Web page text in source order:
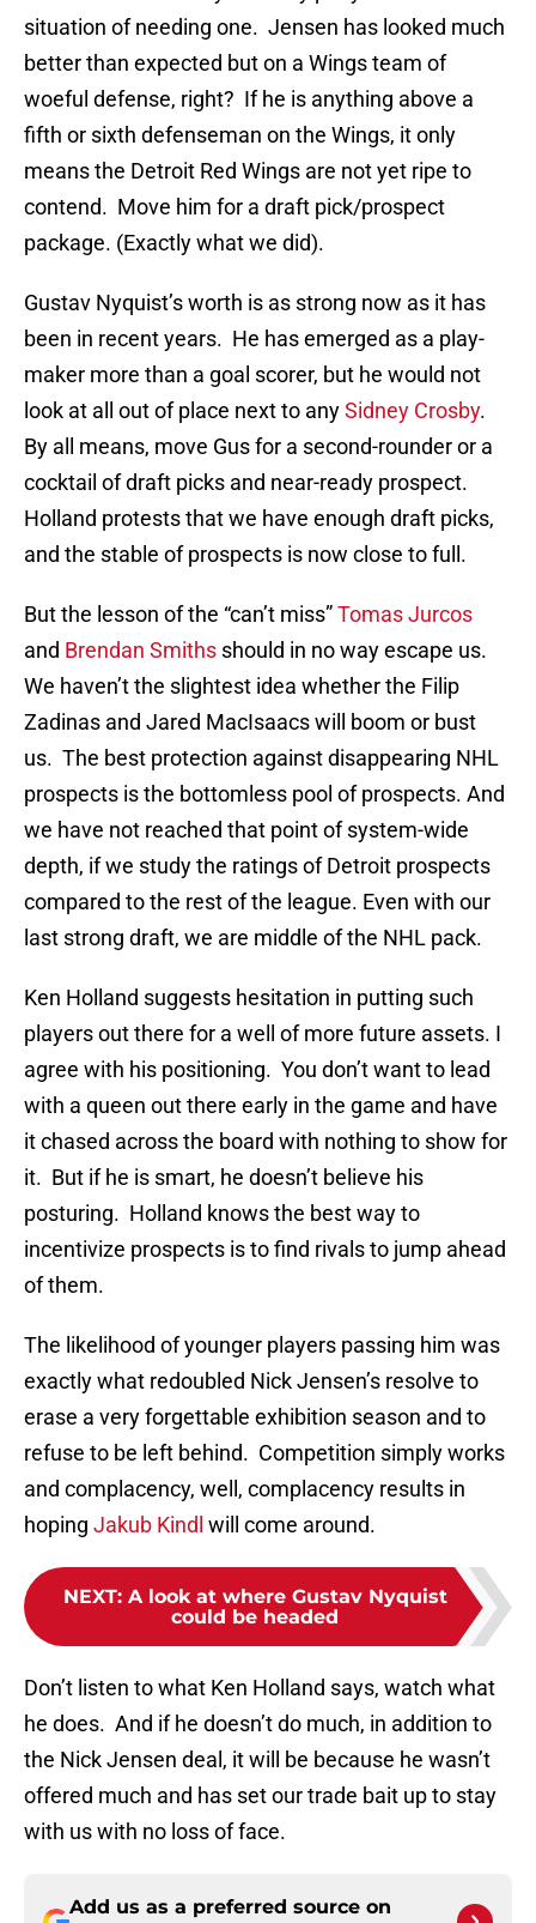
situation of needing one. Jensen has looked much
better than expected but on a Wings team of
woeful defense, right? If he is anything above a
fifth or sixth defenseman on the Wings, it only
means the Detroit Red Wings are not yet ripe to
contend. Move him for a draft pick/prospect
package. (Exactly what we did).
Gustav Nyquist’s worth is as strong now as it has
been in recent years. He has emerged as a play-
maker more than a goal scorer, but he would not
look at all out of place next to anySidney Crosby.
By all means, move Gus for a second-rounder or a
cocktail of draft picks and near-ready prospect.
Holland protests that we have enough draft picks,
and the stable of prospects is now close to full.
But the lesson of the “can’t miss”Tomas Jurcos
and Brendan Smiths should in no way escape us.
We haven’t the slightest idea whether the Filip
Zadinas and Jared MacIsaacs will boom or bust
us. The best protection against disappearing NHL
prospects is the bottomless pool of prospects. And
we have not reached that point of system-wide
depth, if we study the ratings of Detroit prospects
compared to the rest of the league. Even with our
last strong draft, we are middle of the NHL pack.
Ken Holland suggests hesitation in putting such
players out there for a well of more future assets. I
agree with his positioning. You don’t want to lead
with a queen out there early in the game and have
it chased across the board with nothing to show for
it. But if he is smart, he doesn’t believe his
posturing. Holland knows the best way to
incentivize prospects is to find rivals to jump ahead
of them.
The likelihood of younger players passing him was
exactly what redoubled Nick Jensen’s resolve to
erase a very forgettable exhibition season and to
refuse to be left behind. Competition simply works
and complacency, well, complacency results in
hoping Jakub Kindl will come around.
NEXT: A look at where Gustav Nyquist
could be headed
Don’t listen to what Ken Holland says, watch what
he does. And if he doesn’t do much, in addition to
the Nick Jensen deal, it will be because he wasn’t
offered much and has set our trade bait up to stay
with us with no loss of face.
Add us as a preferred source on